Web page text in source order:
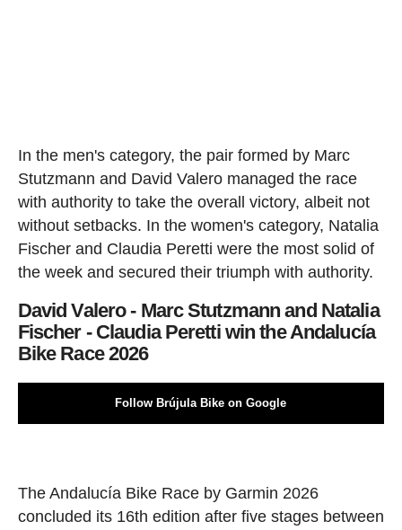
In the men's category, the pair formed by Marc
Stutzmann and David Valero managed the race
with authority to take the overall victory, albeit not
without setbacks. In the women's category, Natalia
Fischer and Claudia Peretti were the most solid of
the week and secured their triumph with authority.
David Valero - Marc Stutzmann and Natalia
Fischer - Claudia Peretti win the Andalucía
Bike Race 2026
Follow Brújula Bike on Google
The Andalucía Bike Race by Garmin 2026
concluded its 16th edition after five stages between